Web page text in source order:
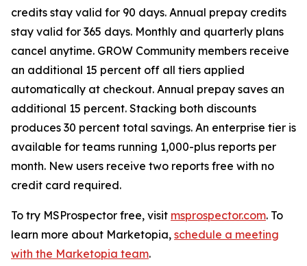
credits stay valid for 90 days. Annual prepay credits
stay valid for 365 days. Monthly and quarterly plans
cancel anytime. GROW Community members receive
an additional 15 percent off all tiers applied
automatically at checkout. Annual prepay saves an
additional 15 percent. Stacking both discounts
produces 30 percent total savings. An enterprise tier is
available for teams running 1,000-plus reports per
month. New users receive two reports free with no
credit card required.
To try MSProspector free, visit msprospector.com. To
learn more about Marketopia, schedule a meeting
with the Marketopia team.